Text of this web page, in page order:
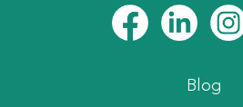
Blog